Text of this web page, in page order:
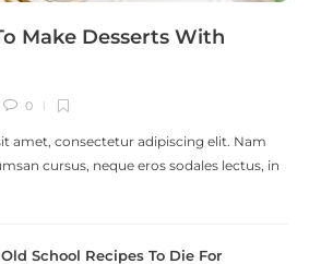
Make Desserts With
0
amet, consectetur adipiscing elit. Nam
cursus, neque eros sodales lectus, in
School Recipes To Die For